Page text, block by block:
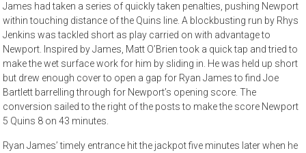
James had taken a series of quickly taken penalties, pushing Newport
within touching distance of the Quins line. A blockbusting run by Rhys
Jenkins was tackled short as play carried on with advantage to
Newport. Inspired by James, Matt O’Brien took a quick tap and tried to
make the wet surface work for him by sliding in. He was held up short
but drew enough cover to open a gap for Ryan James to find Joe
Bartlett barrelling through for Newport’s opening score. The
conversion sailed to the right of the posts to make the score Newport
5 Quins 8 on 43 minutes.
Ryan James’ timely entrance hit the jackpot five minutes later when he